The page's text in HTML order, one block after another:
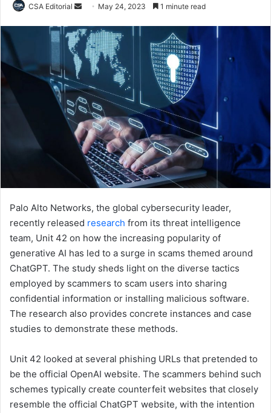
CSA Editorial
Send
email
May 24, 2023 1 minute read
Palo Alto Networks, the global cybersecurity leader,
recently released research from its threat intelligence
team, Unit 42 on how the increasing popularity of
generative AI has led to a surge in scams themed around
ChatGPT. The study sheds light on the diverse tactics
employed by scammers to scam users into sharing
confidential information or installing malicious software.
The research also provides concrete instances and case
studies to demonstrate these methods.
Unit 42 looked at several phishing URLs that pretended to
be the official OpenAI website. The scammers behind such
schemes typically create counterfeit websites that closely
resemble the official ChatGPT website, with the intention